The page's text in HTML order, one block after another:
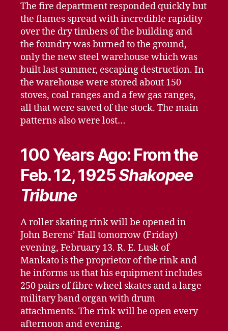
The fire department responded quickly but
the flames spread with incredible rapidity
over the dry timbers of the building and
the foundry was burned to the ground,
only the new steel warehouse which was
built last summer, escaping destruction. In
the warehouse were stored about 150
stoves, coal ranges and a few gas ranges,
all that were saved of the stock. The main
patterns also were lost…
100 Years Ago: From the
Feb. 12, 1925Shakopee
Tribune
A roller skating rink will be opened in
John Berens’ Hall tomorrow (Friday)
evening, February 13. R. E. Lusk of
Mankato is the proprietor of the rink and
he informs us that his equipment includes
250 pairs of fibre wheel skates and a large
military band organ with drum
attachments. The rink will be open every
afternoon and evening.